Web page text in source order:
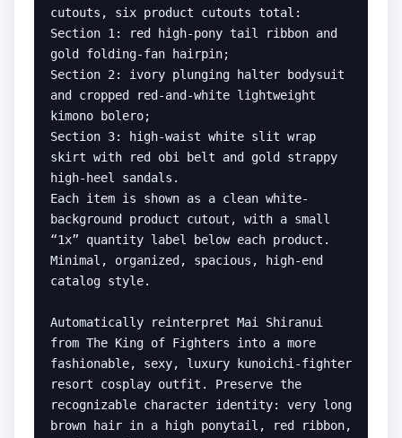
cutouts, six product cutouts total:
Section 1: red high-pony tail ribbon and
gold folding-fan hairpin;
Section 2: ivory plunging halter bodysuit
and cropped red-and-white lightweight
kimono bolero;
Section 3: high-waist white slit wrap
skirt with red obi belt and gold strappy
high-heel sandals.
Each item is shown as a clean white-
background product cutout, with a small
“1x” quantity label below each product.
Minimal, organized, spacious, high-end
catalog style.
Automatically reinterpret Mai Shiranui
from The King of Fighters into a more
fashionable, sexy, luxury kunoichi-fighter
resort cosplay outfit. Preserve the
recognizable character identity: very long
brown hair in a high ponytail, red ribbon,